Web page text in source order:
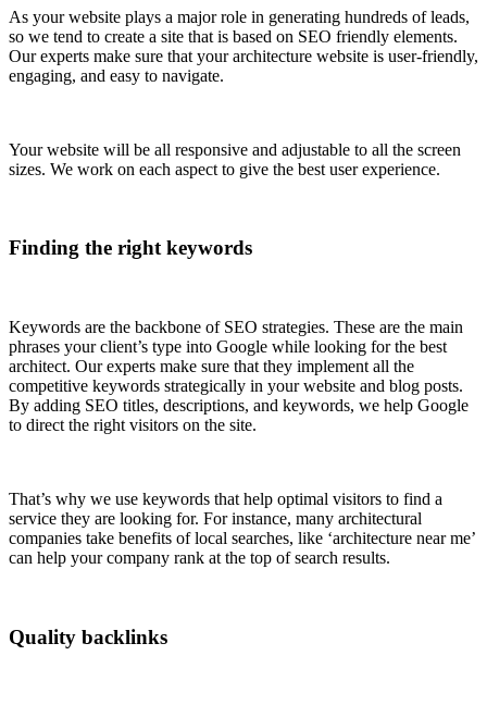
As your website plays a major role in generating hundreds of leads,
so we tend to create a site that is based on SEO friendly elements.
Our experts make sure that your architecture website is user-friendly,
engaging, and easy to navigate.
Your website will be all responsive and adjustable to all the screen
sizes. We work on each aspect to give the best user experience.
Finding the right keywords
Keywords are the backbone of SEO strategies. These are the main
phrases your client’s type into Google while looking for the best
architect. Our experts make sure that they implement all the
competitive keywords strategically in your website and blog posts.
By adding SEO titles, descriptions, and keywords, we help Google
to direct the right visitors on the site.
That’s why we use keywords that help optimal visitors to find a
service they are looking for. For instance, many architectural
companies take benefits of local searches, like ‘architecture near me’
can help your company rank at the top of search results.
Quality backlinks